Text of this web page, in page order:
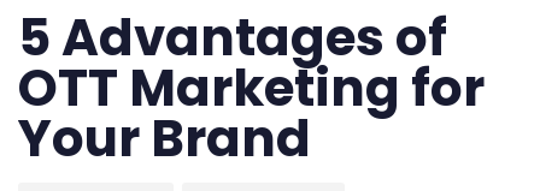
5 Advantages of
OTT Marketing for
Your Brand